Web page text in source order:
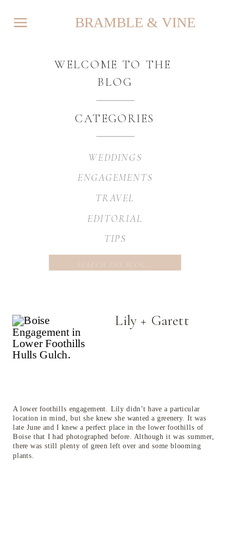
BRAMBLE & VINE
CATEGORIES
WEDDINGS
ENGAGEMENTS
TRAVEL
EDITORIAL
TIPS
Search
for:
WELCOME TO THE
BLOG
Lily + Garett
A lower foothills engagement. Lily didn’t have a particular
location in mind, but she knew she wanted a greenery. It was
late June and I knew a perfect place in the lower foothills of
Boise that I had photographed before. Although it was summer,
there was still plenty of green left over and some blooming
plants.